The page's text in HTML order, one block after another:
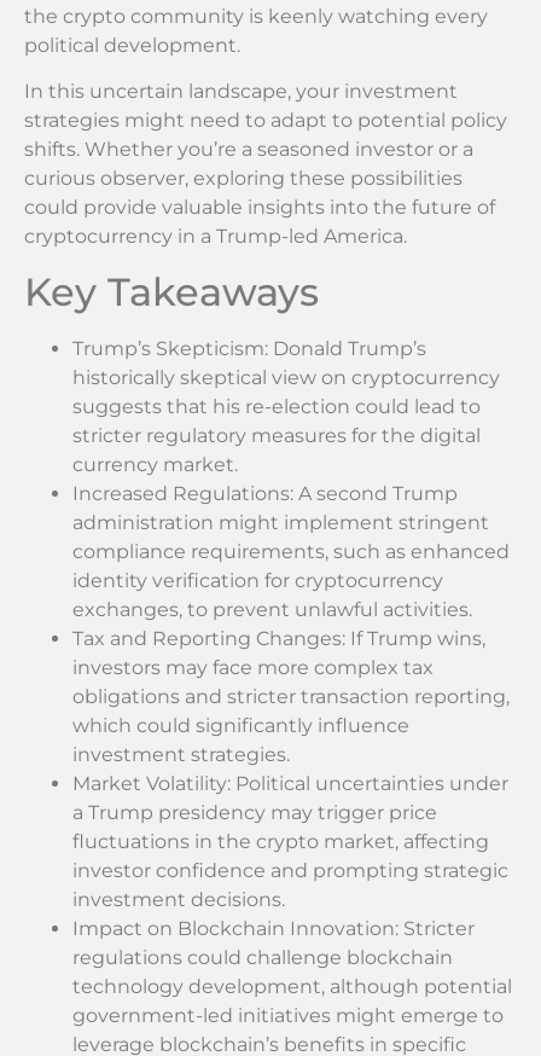
the crypto community is keenly watching every
political development.
In this uncertain landscape, your investment
strategies might need to adapt to potential policy
shifts. Whether you’re a seasoned investor or a
curious observer, exploring these possibilities
could provide valuable insights into the future of
cryptocurrency in a Trump-led America.
Key Takeaways
Trump’s Skepticism: Donald Trump’s
historically skeptical view on cryptocurrency
suggests that his re-election could lead to
stricter regulatory measures for the digital
currency market.
Increased Regulations: A second Trump
administration might implement stringent
compliance requirements, such as enhanced
identity verification for cryptocurrency
exchanges, to prevent unlawful activities.
Tax and Reporting Changes: If Trump wins,
investors may face more complex tax
obligations and stricter transaction reporting,
which could significantly influence
investment strategies.
Market Volatility: Political uncertainties under
a Trump presidency may trigger price
fluctuations in the crypto market, affecting
investor confidence and prompting strategic
investment decisions.
Impact on Blockchain Innovation: Stricter
regulations could challenge blockchain
technology development, although potential
government-led initiatives might emerge to
leverage blockchain’s benefits in specific